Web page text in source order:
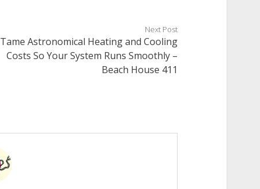
Next Post
Tame Astronomical Heating and Cooling
Costs So Your System Runs Smoothly –
Beach House 411